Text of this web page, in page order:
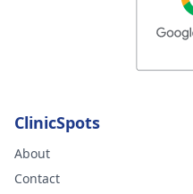
ClinicSpots
About
Contact